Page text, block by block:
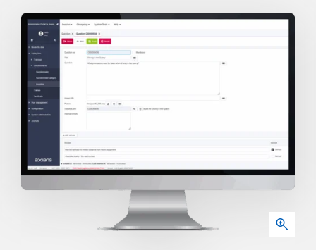
Newsletter
Contact
LinkedInXing